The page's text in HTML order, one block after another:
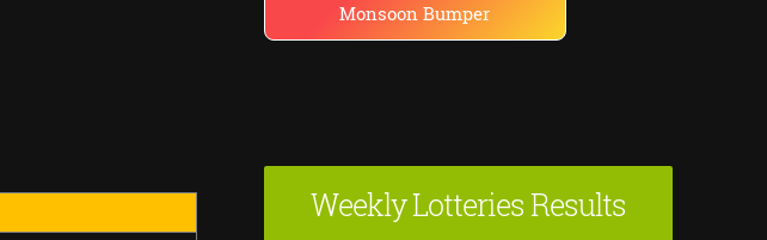
Monsoon Bumper
Weekly Lotteries Results